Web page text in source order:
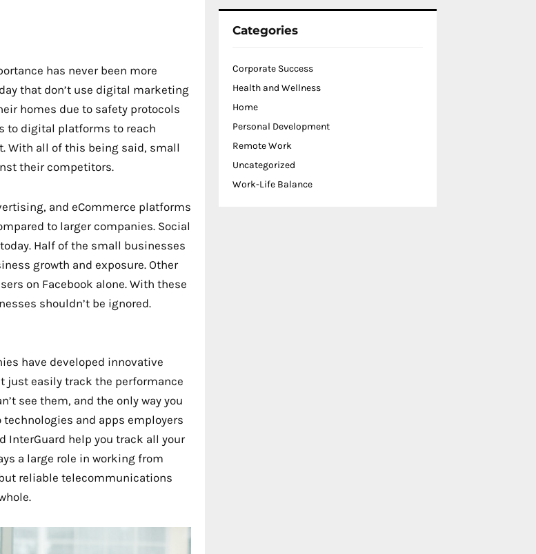
has never been more
that don’t use digital marketing
homes due to safety protocols
to digital platforms to reach
With all of this being said, small
their competitors.
and eCommerce platforms
to larger companies. Social
Half of the small businesses
growth and exposure. Other
on Facebook alone. With these
shouldn’t be ignored.
have developed innovative
just easily track the performance
see them, and the only way you
and apps employers
InterGuard help you track all your
a large role in working from
reliable telecommunications
Categories
Corporate Success
Health and Wellness
Home
Personal Development
Remote Work
Uncategorized
Work-Life Balance